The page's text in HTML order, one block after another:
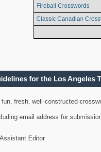
Fireball Crosswords
Classic Canadian
for the Los Angeles
fresh, well-constructed
email address for
Editor